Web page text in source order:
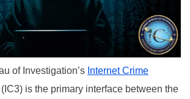
of Investigation’s Internet Crime
(IC3) is the primary interface between the